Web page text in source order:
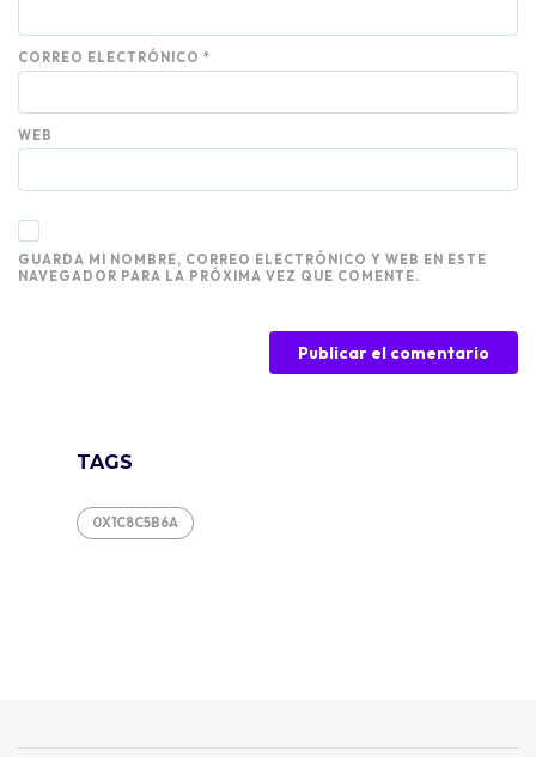
CORREO ELECTRÓNICO *
WEB
GUARDA MI NOMBRE, CORREO ELECTRÓNICO Y WEB EN ESTE
NAVEGADOR PARA LA PRÓXIMA VEZ QUE COMENTE.
TAGS
0X1C8C5B6A